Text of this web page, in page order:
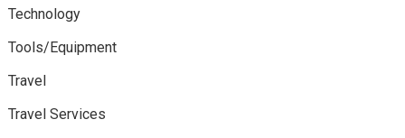
Technology
Tools/Equipment
Travel
Travel Services